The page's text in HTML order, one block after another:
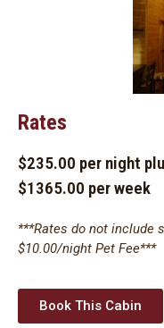
Rates
$235.00 per night
$1365.00 per week
***Rates do not include
$10.00/night Pet Fee***
Book This Cabin